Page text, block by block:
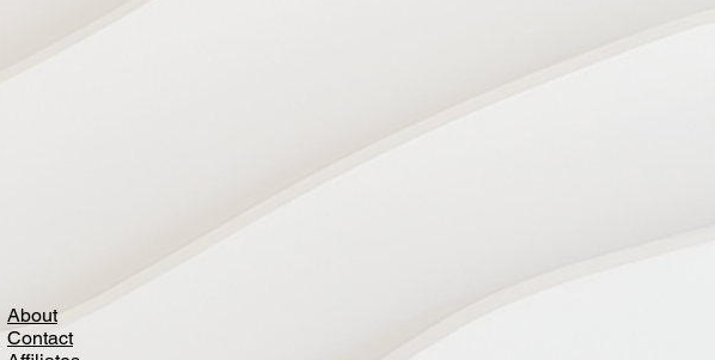
About
Contact